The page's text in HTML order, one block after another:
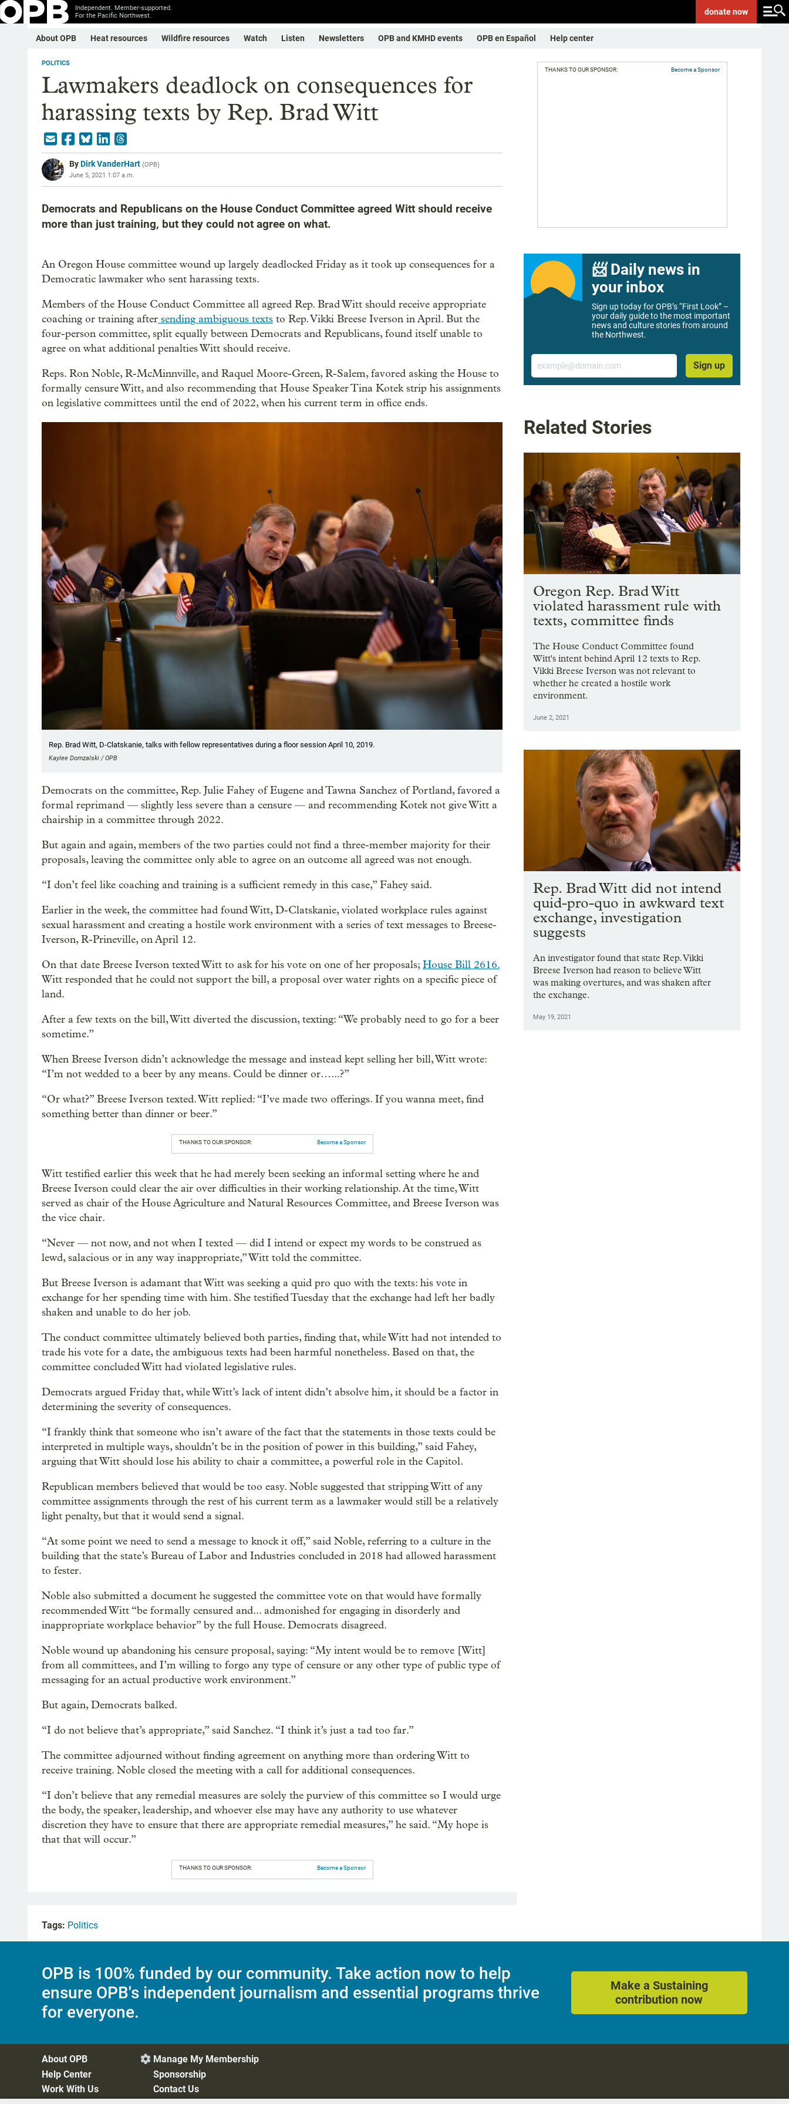
Independent. Member-supported.
For the Pacific Northwest.
donatenow
About OPB Heat resources Wildfire resources Watch Listen Newsletters OPB and KMHD events OPB en Español Help center
POLITICS
Lawmakers deadlock on consequences for
harassing texts by Rep. Brad Witt
ByDirk VanderHart (OPB)
June 5, 2021 1:07 a.m.
Democrats and Republicans on the House Conduct Committee agreed Witt should receive
more than just training, but they could not agree on what.
An Oregon House committee wound up largely deadlocked Friday as it took up consequences for a
Democratic lawmaker who sent harassing texts.
Members of the House Conduct Committee all agreed Rep. Brad Witt should receive appropriate
coaching or training after sending ambiguous texts to Rep. Vikki Breese Iverson in April. But the
four-person committee, split equally between Democrats and Republicans, found itself unable to
agree on what additional penalties Witt should receive.
Reps. Ron Noble, R-McMinnville, and Raquel Moore-Green, R-Salem, favored asking the House to
formally censure Witt, and also recommending that House Speaker Tina Kotek strip his assignments
on legislative committees until the end of 2022, when his current term in office ends.
Rep. Brad Witt, D-Clatskanie, talks with fellow representatives during a floor session April 10, 2019.
Kaylee Domzalski / OPB
Democrats on the committee, Rep. Julie Fahey of Eugene and Tawna Sanchez of Portland, favored a
formal reprimand — slightly less severe than a censure — and recommending Kotek not give Witt a
chairship in a committee through 2022.
But again and again, members of the two parties could not find a three-member majority for their
proposals, leaving the committee only able to agree on an outcome all agreed was not enough.
“I don’t feel like coaching and training is a sufficient remedy in this case,” Fahey said.
Earlier in the week, the committee had found Witt, D-Clatskanie, violated workplace rules against
sexual harassment and creating a hostile work environment with a series of text messages to Breese-
Iverson, R-Prineville, on April 12.
On that date Breese Iverson texted Witt to ask for his vote on one of her proposals;House Bill 2616.
Witt responded that he could not support the bill, a proposal over water rights on a specific piece of
land.
After a few texts on the bill, Witt diverted the discussion, texting: “We probably need to go for a beer
sometime.”
When Breese Iverson didn’t acknowledge the message and instead kept selling her bill, Witt wrote:
“I’m not wedded to a beer by any means. Could be dinner or…...?”
“Or what?” Breese Iverson texted. Witt replied: “I’ve made two offerings. If you wanna meet, find
something better than dinner or beer.”
THANKS TO OUR SPONSOR: Become a Sponsor
Witt testified earlier this week that he had merely been seeking an informal setting where he and
Breese Iverson could clear the air over difficulties in their working relationship. At the time, Witt
served as chair of the House Agriculture and Natural Resources Committee, and Breese Iverson was
the vice chair.
“Never — not now, and not when I texted — did I intend or expect my words to be construed as
lewd, salacious or in any way inappropriate,” Witt told the committee.
But Breese Iverson is adamant that Witt was seeking a quid pro quo with the texts: his vote in
exchange for her spending time with him. She testified Tuesday that the exchange had left her badly
shaken and unable to do her job.
The conduct committee ultimately believed both parties, finding that, while Witt had not intended to
trade his vote for a date, the ambiguous texts had been harmful nonetheless. Based on that, the
committee concluded Witt had violated legislative rules.
Democrats argued Friday that, while Witt’s lack of intent didn’t absolve him, it should be a factor in
determining the severity of consequences.
“I frankly think that someone who isn’t aware of the fact that the statements in those texts could be
interpreted in multiple ways, shouldn’t be in the position of power in this building,” said Fahey,
arguing that Witt should lose his ability to chair a committee, a powerful role in the Capitol.
Republican members believed that would be too easy. Noble suggested that stripping Witt of any
committee assignments through the rest of his current term as a lawmaker would still be a relatively
light penalty, but that it would send a signal.
“At some point we need to send a message to knock it off,” said Noble, referring to a culture in the
building that the state’s Bureau of Labor and Industries concluded in 2018 had allowed harassment
to fester.
Noble also submitted a document he suggested the committee vote on that would have formally
recommended Witt “be formally censured and... admonished for engaging in disorderly and
inappropriate workplace behavior” by the full House. Democrats disagreed.
Noble wound up abandoning his censure proposal, saying: “My intent would be to remove [Witt]
from all committees, and I’m willing to forgo any type of censure or any other type of public type of
messaging for an actual productive work environment.”
But again, Democrats balked.
“I do not believe that’s appropriate,” said Sanchez. “I think it’s just a tad too far.”
The committee adjourned without finding agreement on anything more than ordering Witt to
receive training. Noble closed the meeting with a call for additional consequences.
“I don’t believe that any remedial measures are solely the purview of this committee so I would urge
the body, the speaker, leadership, and whoever else may have any authority to use whatever
discretion they have to ensure that there are appropriate remedial measures,” he said. “My hope is
that that will occur.”
THANKS TO OUR SPONSOR: Become a Sponsor
THANKS TO OUR SPONSOR: Become a Sponsor
📨 Daily news in
your inbox
Sign up today for OPB’s “First Look” –
your daily guide to the most important
news and culture stories from around
the Northwest.
Email
Sign up
Related Stories
Oregon Rep. Brad Witt
violated harassment rule with
texts, committee finds
The House Conduct Committee found
Witt's intent behind April 12 texts to Rep.
Vikki Breese Iverson was not relevant to
whether he created a hostile work
environment.
June 2, 2021
Rep. Brad Witt did not intend
quid-pro-quo in awkward text
exchange, investigation
suggests
An investigator found that state Rep. Vikki
Breese Iverson had reason to believe Witt
was making overtures, and was shaken after
the exchange.
May 19, 2021
Tags: Politics
OPB is 100% funded by our community. Take action now to help
ensure OPB's independent journalism and essential programs thrive
for everyone.
Make a Sustaining
contribution now
About OPB
Help Center
Work With Us
 Manage My Membership
Sponsorship
Contact Us